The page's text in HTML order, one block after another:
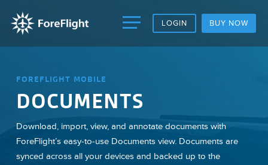
LOGIN BUY NOW
FOREFLIGHT MOBILE
DOCUMENTS
Download, import, view, and annotate documents with
ForeFlight’s easy-to-use Documents view. Documents are
synced across all your devices and backed up to the